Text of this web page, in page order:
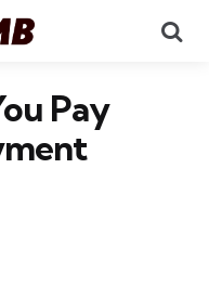
Pay